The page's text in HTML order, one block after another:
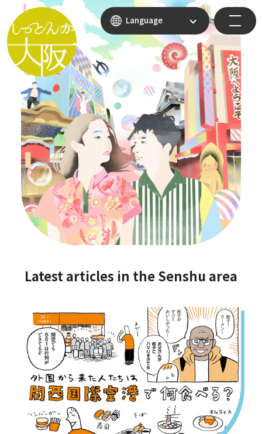
Language
Latest articles in the Senshu area